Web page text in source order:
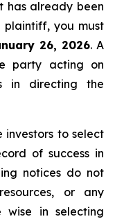
has already been
you must
26, 2026. A
party acting on
in directing the
to select
of success in
notices do not
or any
wise in selecting